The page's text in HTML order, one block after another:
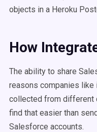
objects in a Heroku
How
The ability to share
reasons companies like
collected from different
find that easier than
Salesforce accounts.